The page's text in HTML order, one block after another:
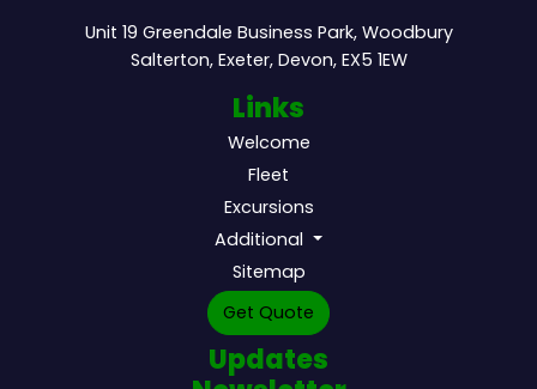
Unit 19 Greendale Business Park, Woodbury
Salterton, Exeter, Devon, EX5 1EW
Links
Welcome
Fleet
Excursions
Additional
Sitemap
Get Quote
Updates